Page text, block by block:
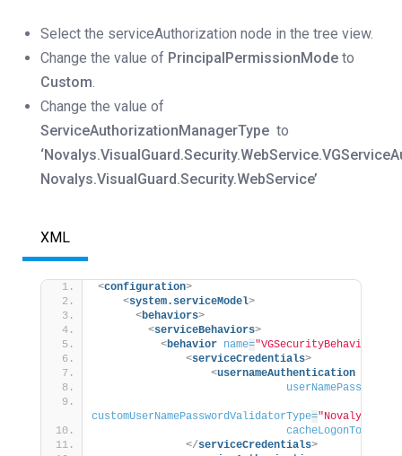
Select the serviceAuthorization node in the tree view.
Change the value of PrincipalPermissionMode to
Custom.
Change the value of
ServiceAuthorizationManagerType to
Novalys.VisualGuard.Security.WebService’
XML
<configuration>
<system.serviceModel>
<behaviors>
<serviceBehaviors>
<behavior name="VGSecurityBehavior"
<serviceCredentials>
<usernameAuthentication
customUserNamePasswordValidatorType=
cacheLogonTokens
</serviceCredentials>